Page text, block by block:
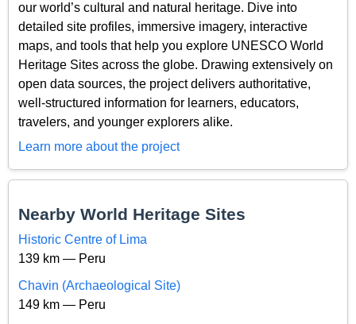
our world’s cultural and natural heritage. Dive into
detailed site profiles, immersive imagery, interactive
maps, and tools that help you explore UNESCO World
Heritage Sites across the globe. Drawing extensively on
open data sources, the project delivers authoritative,
well-structured information for learners, educators,
travelers, and younger explorers alike.
Learn more about the project
Nearby World Heritage Sites
Historic Centre of Lima
139 km — Peru
Chavin (Archaeological Site)
149 km — Peru